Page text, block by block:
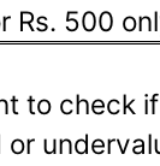
Rs. 500
to check